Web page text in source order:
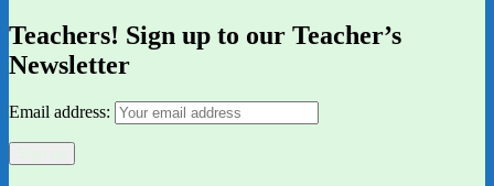
Teachers! Sign up to our Teacher’s
Newsletter
Email address: